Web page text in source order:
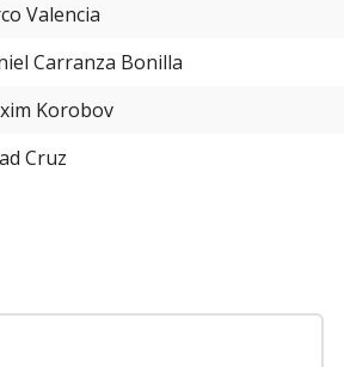
Valencia
Carranza Bonilla
Korobov
Cruz